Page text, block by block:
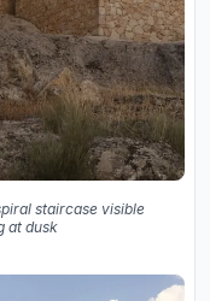
staircase visible
at dusk